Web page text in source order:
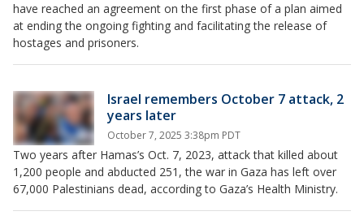
have reached an agreement on the first phase of a plan aimed
at ending the ongoing fighting and facilitating the release of
hostages and prisoners.
Israel remembers October 7 attack, 2
years later
October 7, 2025 3:38pm PDT
Two years after Hamas’s Oct. 7, 2023, attack that killed about
1,200 people and abducted 251, the war in Gaza has left over
67,000 Palestinians dead, according to Gaza’s Health Ministry.